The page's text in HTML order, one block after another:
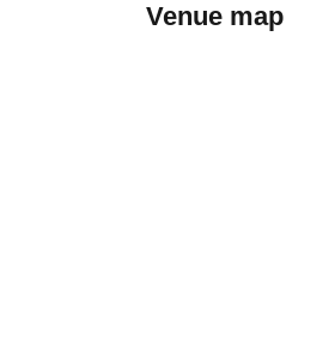
Venue map